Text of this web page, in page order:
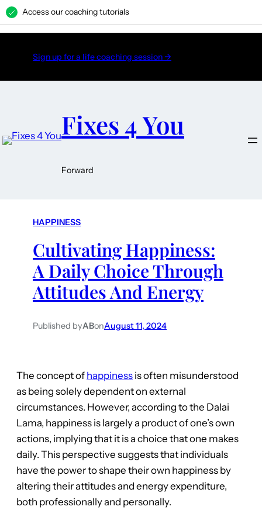
Sign up for a life coaching session →
Fixes 4 You
Forward
HAPPINESS
Cultivating Happiness:
A Daily Choice Through
Attitudes And Energy
Published byABonAugust 11, 2024
The concept of happiness is often misunderstood
as being solely dependent on external
circumstances. However, according to the Dalai
Lama, happiness is largely a product of one’s own
actions, implying that it is a choice that one makes
daily. This perspective suggests that individuals
have the power to shape their own happiness by
altering their attitudes and energy expenditure,
both professionally and personally.
Access our coaching tutorials